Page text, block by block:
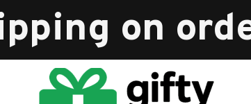
on